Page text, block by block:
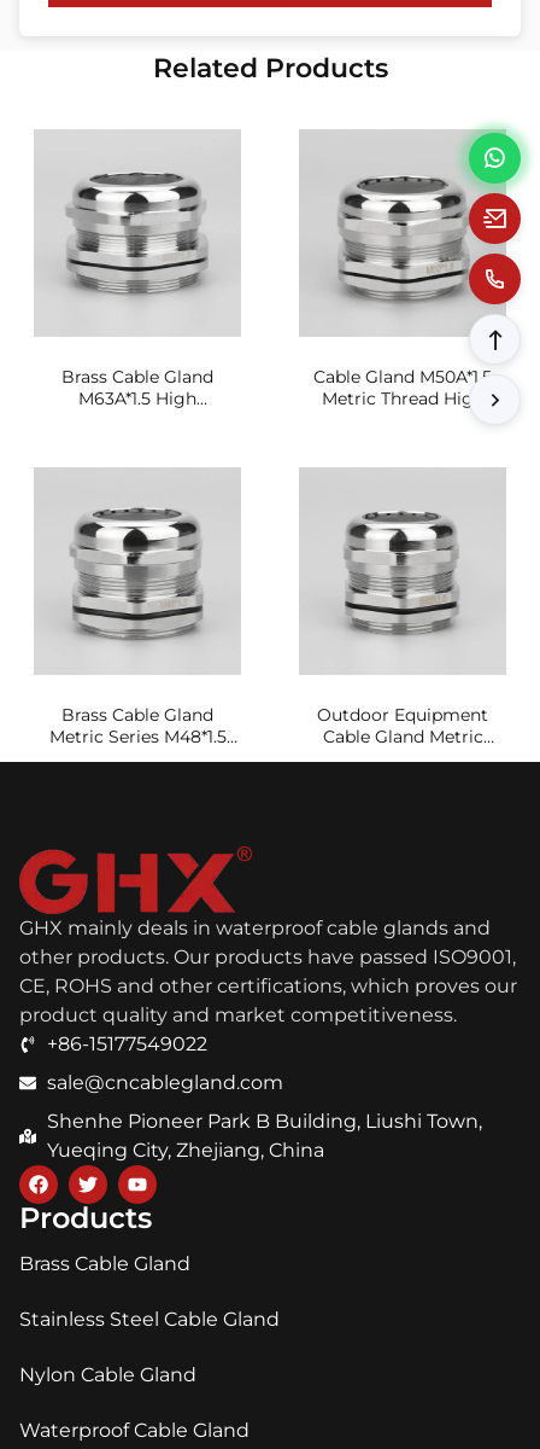
Related Products
Brass Cable Gland
M63A*1.5 High
Cable Gland M50A*1.5
Metric Thread High
Strength Sealing Joint
Brass Cable Gland
Metric Series M48*1.5
Waterproof and
Outdoor Equipment
Cable Gland Metric
Series M42A*1.5
GHX mainly deals in waterproof cable glands and
other products. Our products have passed ISO9001,
CE, ROHS and other certifications, which proves our
product quality and market competitiveness.
+86-15177549022
sale@cncablegland.com
Shenhe Pioneer Park B Building, Liushi Town,
Yueqing City, Zhejiang, China
Products
Brass Cable Gland
Stainless Steel Cable Gland
Nylon Cable Gland
Waterproof Cable Gland